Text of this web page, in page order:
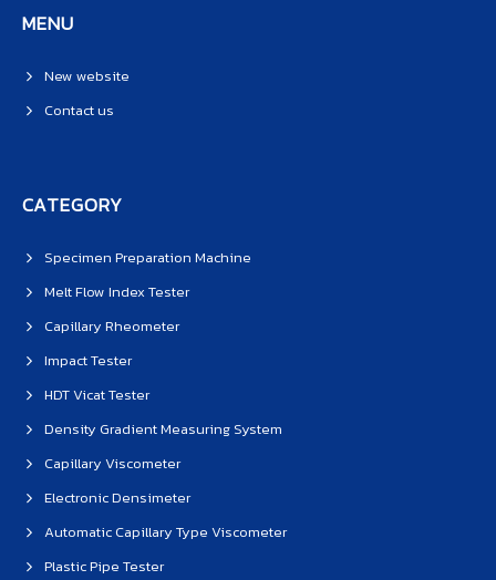
MENU
New website
Contact us
CATEGORY
Specimen Preparation Machine
Melt Flow Index Tester
Capillary Rheometer
Impact Tester
HDT Vicat Tester
Density Gradient Measuring System
Capillary Viscometer
Electronic Densimeter
Automatic Capillary Type Viscometer
Plastic Pipe Tester